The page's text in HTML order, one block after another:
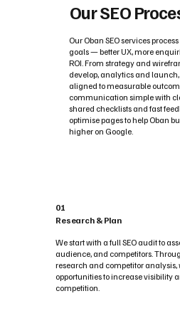
Our SEO
Our Oban SEO services
goals — better UX, more
ROI. From strategy and
develop, analytics and launch,
aligned to measurable
communication simple with
shared checklists and fast
optimise pages to help Oban
higher on Google.
01
Research & Plan
We start with a full SEO audit to
audience, and competitors.
research and competitor analysis,
opportunities to increase visibility
competition.